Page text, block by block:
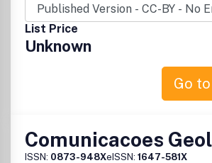
website .
facilitate informed debate within and
diverse constituencies.
List Price
Unknown
Go
Comunicacoes
ISSN: 0873-948XeISSN: 1647-581X